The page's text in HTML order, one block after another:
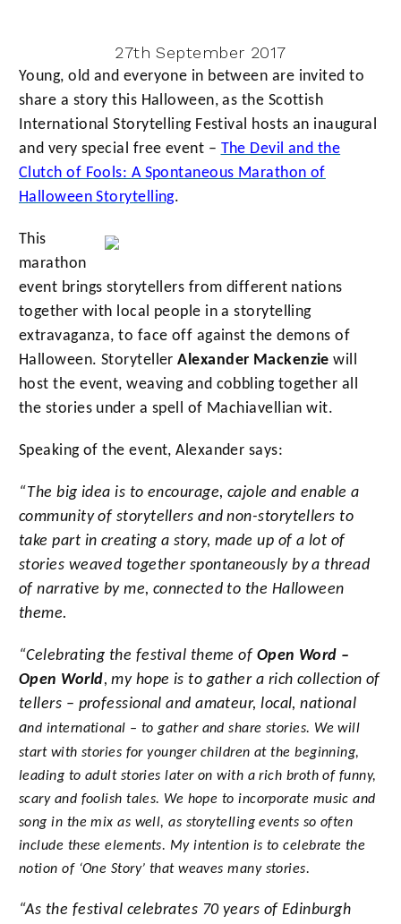
27th September 2017
Young, old and everyone in between are invited to
share a story this Halloween, as the Scottish
International Storytelling Festival hosts an inaugural
and very special free event – The Devil and the
Clutch of Fools: A Spontaneous Marathon of
Halloween Storytelling.
This
marathon
event brings storytellers from different nations
together with local people in a storytelling
extravaganza, to face off against the demons of
Halloween. StorytellerAlexander Mackenziewill
host the event, weaving and cobbling together all
the stories under a spell of Machiavellian wit.
Speaking of the event, Alexander says:
“The big idea is to encourage, cajole and enable a
community of storytellers and non-storytellers to
take part in creating a story, made up of a lot of
stories weaved together spontaneously by a thread
of narrative by me, connected to the Halloween
theme.
“Celebrating the festival theme of Open Word –
Open World, my hope is to gather a rich collection of
tellers – professional and amateur, local, national
and international – to gather and share stories. We will
start with stories for younger children at the beginning,
leading to adult stories later on with a rich broth of funny,
scary and foolish tales. We hope to incorporate music and
song in the mix as well, as storytelling events so often
include these elements. My intention is to celebrate the
notion of ‘One Story’ that weaves many stories.
“As the festival celebrates 70 years of Edinburgh